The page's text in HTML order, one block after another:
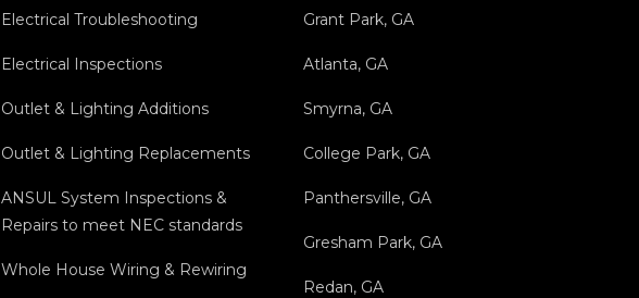
Electrical Troubleshooting
Electrical Inspections
Outlet & Lighting Additions
Outlet & Lighting Replacements
ANSUL System Inspections &
Repairs to meet NEC standards
Whole House Wiring & Rewiring
Grant Park, GA
Atlanta, GA
Smyrna, GA
College Park, GA
Panthersville, GA
Gresham Park, GA
Redan, GA